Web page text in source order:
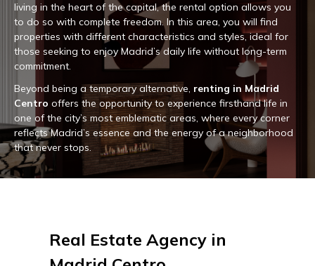
living in the heart of the capital, the rental option allows you
to do so with complete freedom. In this area, you will find
properties with different characteristics and styles, ideal for
those seeking to enjoy Madrid’s daily life without long-term
commitment.
Beyond being a temporary alternative, renting in Madrid
Centro offers the opportunity to experience firsthand life in
one of the city’s most emblematic areas, where every corner
reflects Madrid’s essence and the energy of a neighborhood
that never stops.
Real Estate Agency in